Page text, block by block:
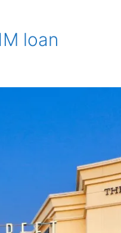
loan